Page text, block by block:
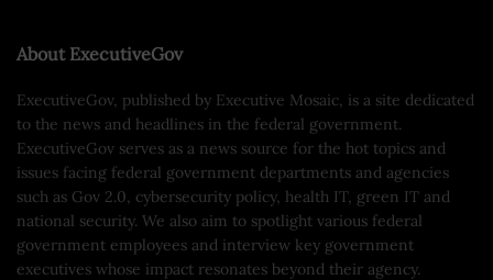
About ExecutiveGov
ExecutiveGov, published by Executive Mosaic, is a site dedicated
to the news and headlines in the federal government.
ExecutiveGov serves as a news source for the hot topics and
issues facing federal government departments and agencies
such as Gov 2.0, cybersecurity policy, health IT, green IT and
national security. We also aim to spotlight various federal
government employees and interview key government
executives whose impact resonates beyond their agency.